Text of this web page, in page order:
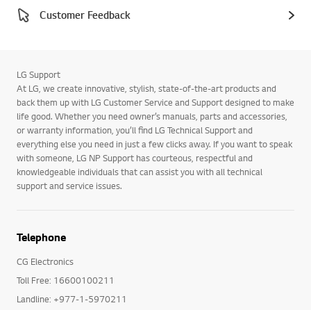
Customer Feedback
LG Support
At LG, we create innovative, stylish, state-of-the-art products and
back them up with LG Customer Service and Support designed to make
life good. Whether you need owner’s manuals, parts and accessories,
or warranty information, you’ll find LG Technical Support and
everything else you need in just a few clicks away. If you want to speak
with someone, LG NP Support has courteous, respectful and
knowledgeable individuals that can assist you with all technical
support and service issues.
Telephone
CG Electronics
Toll Free: 16600100211
Landline: +977-1-5970211